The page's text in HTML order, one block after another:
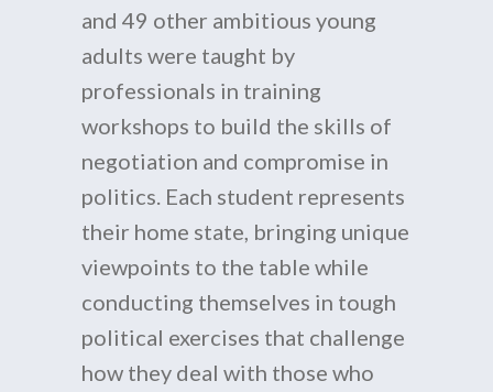
and 49 other ambitious young
adults were taught by
professionals in training
workshops to build the skills of
negotiation and compromise in
politics. Each student represents
their home state, bringing unique
viewpoints to the table while
conducting themselves in tough
political exercises that challenge
how they deal with those who